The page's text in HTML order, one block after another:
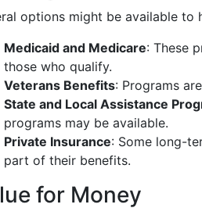
options might be available to
Medicaid and Medicare: These
those who qualify.
Veterans Benefits: Programs
State and Local Assistance
programs may be available.
Private Insurance: Some long-
part of their benefits.
for Money